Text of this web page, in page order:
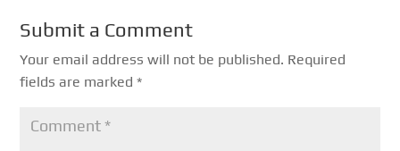
Submit a Comment
Your email address will not be published. Required
fields are marked*